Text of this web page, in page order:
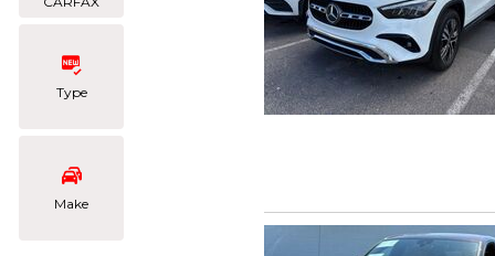
Type
Make